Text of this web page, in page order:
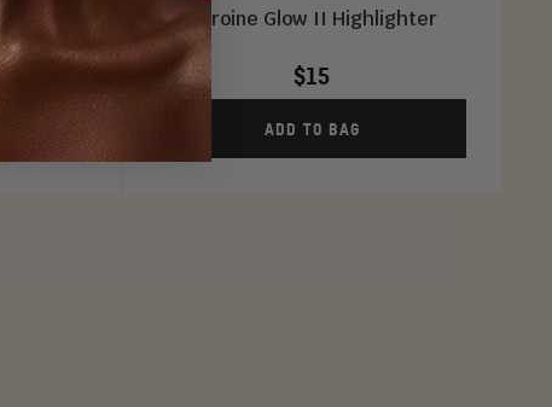
(All 3) Heroine Glow II Highlighter
$15
ADD TO BAG